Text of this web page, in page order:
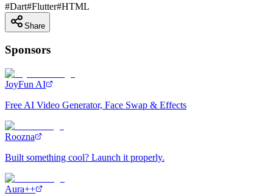
#Dart#Flutter#HTML
Share
Sponsors
JoyFun AI
Free AI Video Generator, Face Swap & Effects
Roozna
Built something cool? Launch it properly.
Aura++